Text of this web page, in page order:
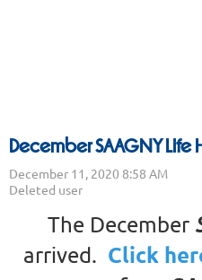
December SAAGNY Life
The December
arrived. Click